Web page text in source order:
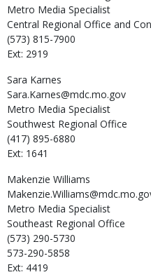
Metro Media Specialist
Central Regional Office and
(573) 815-7900
Ext: 2919
Sara Karnes
Sara.Karnes@mdc.mo.gov
Metro Media Specialist
Southwest Regional Office
(417) 895-6880
Ext: 1641
Makenzie Williams
Metro Media Specialist
Southeast Regional Office
(573) 290-5730
573-290-5858
Ext: 4419